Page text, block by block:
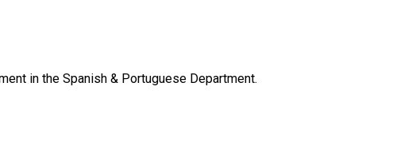
in the Spanish & Portuguese Department.